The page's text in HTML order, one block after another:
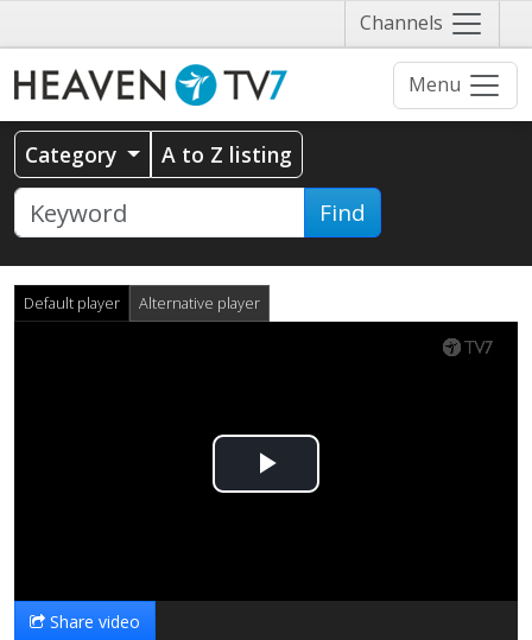
Channels Näytä
valikko
Menu
Category A to Z listing
Find
Default player Alternative player
Play
Share video